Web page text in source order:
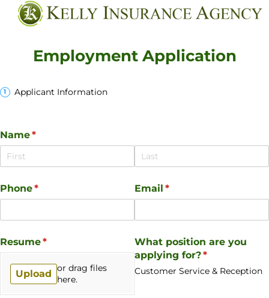
Employment Application
Applicant Information
Name*
(required)
Phone*
(required) Email *
(required)
Resume*
(required)
Upload or drag files
here.
What position are you
applying for?*
(required)
Customer Service & Reception